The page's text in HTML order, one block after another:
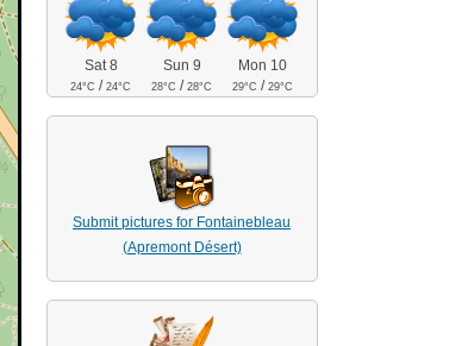
Sat 8
24°C /24°C
Sun 9
28°C /28°C
Mon 10
29°C /29°C
Submit pictures for Fontainebleau
(Apremont Désert)